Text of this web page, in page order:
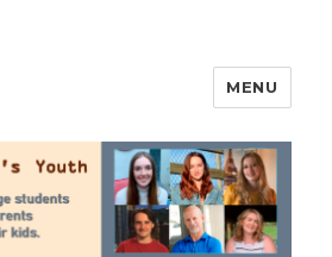
MENU